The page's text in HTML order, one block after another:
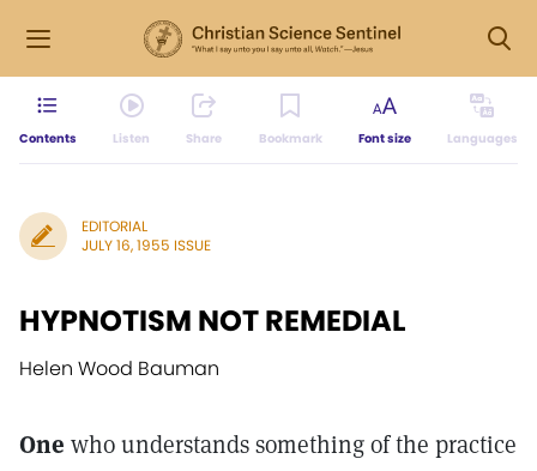
Contents Listen Share Bookmark Font size Languages
EDITORIAL
JULY 16, 1955 ISSUE
HYPNOTISM NOT REMEDIAL
Helen Wood Bauman
One who understands something of the practice